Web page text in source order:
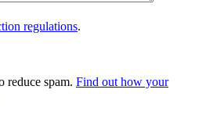
regulations.
reduce spam. Find out how your